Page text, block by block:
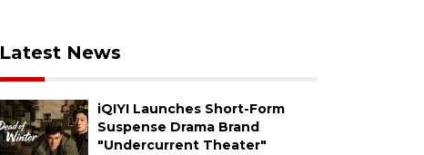
Latest News
iQIYI Launches Short-Form
Suspense Drama Brand
"Undercurrent Theater"